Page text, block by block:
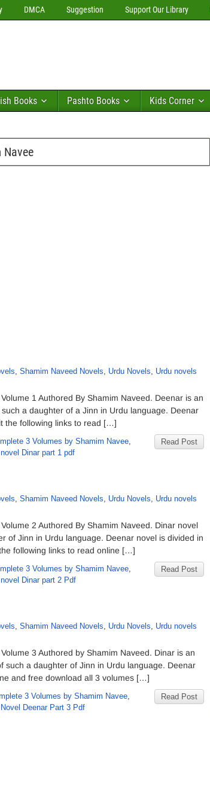
DMCA Suggestion Support Our Library
Books Pashto Books Kids Corner
Navee
, Shamim Naveed Novels, Urdu Novels, Urdu novels
1 Authored By Shamim Naveed. Deenar is an
a daughter of a Jinn in Urdu language. Deenar
the following links to read […]
Read Post
3 Volumes by Shamim Navee,
Dinar part 1 pdf
, Shamim Naveed Novels, Urdu Novels, Urdu novels
2 Authored By Shamim Naveed. Dinar novel
of Jinn in Urdu language. Deenar novel is divided in
following links to read online […]
Read Post
3 Volumes by Shamim Navee,
Dinar part 2 Pdf
, Shamim Naveed Novels, Urdu Novels, Urdu novels
3 Authored by Shamim Naveed. Dinar is an
such a daughter of Jinn in Urdu language. Deenar
and free download all 3 volumes […]
Read Post
3 Volumes by Shamim Navee,
Deenar Part 3 Pdf